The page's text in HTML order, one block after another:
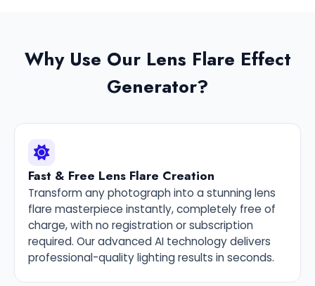
Why Use Our Lens Flare Effect
Generator?
Fast & Free Lens Flare Creation
Transform any photograph into a stunning lens
flare masterpiece instantly, completely free of
charge, with no registration or subscription
required. Our advanced AI technology delivers
professional-quality lighting results in seconds.